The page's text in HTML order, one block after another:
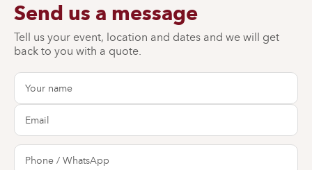
Send us a message
Tell us your event, location and dates and we will get
back to you with a quote.